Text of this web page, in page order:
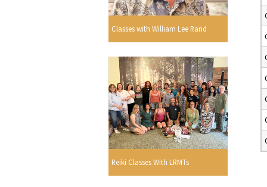
Classes with William Lee Rand
Reiki Classes With LRMTs